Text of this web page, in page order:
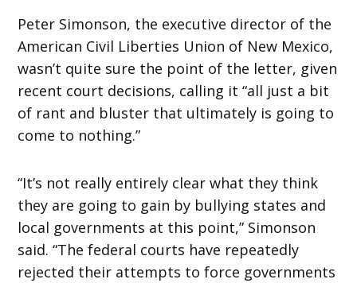
Peter Simonson, the executive director of the
American Civil Liberties Union of New Mexico,
wasn’t quite sure the point of the letter, given
recent court decisions, calling it “all just a bit
of rant and bluster that ultimately is going to
come to nothing.”
“It’s not really entirely clear what they think
they are going to gain by bullying states and
local governments at this point,” Simonson
said. “The federal courts have repeatedly
rejected their attempts to force governments